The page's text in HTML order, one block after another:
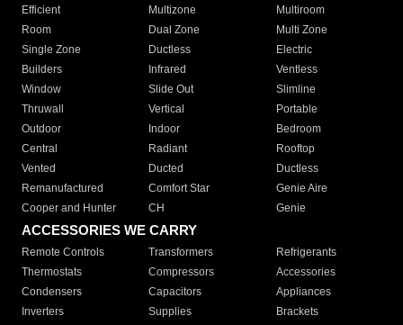
Efficient
Multizone
Multiroom
Room
Dual Zone
Multi Zone
Single Zone
Ductless
Electric
Builders
Infrared
Ventless
Window
Slide Out
Slimline
Thruwall
Vertical
Portable
Outdoor
Indoor
Bedroom
Central
Radiant
Rooftop
Vented
Ducted
Ductless
Remanufactured
Comfort Star
Genie Aire
Cooper and Hunter
CH Genie
ACCESSORIES WE CARRY
Remote Controls Transformers
Refrigerants
Thermostats
Compressors
Accessories
Condensers
Capacitors
Appliances
Inverters
Supplies Brackets